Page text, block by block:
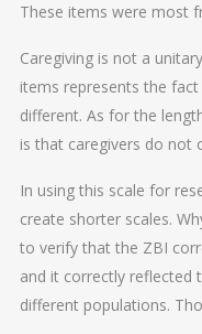
These items were most
Caregiving is not a
items represents the
different. As for the
is that caregivers do not
In using this scale for
create shorter scales.
to verify that the ZBI
and it correctly reflected
different populations.